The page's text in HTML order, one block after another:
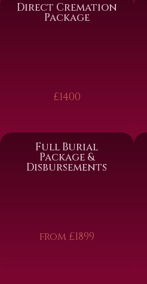
Direct Cremation
Package
£1400
Full Burial
Package &
Disbursements
from £1899